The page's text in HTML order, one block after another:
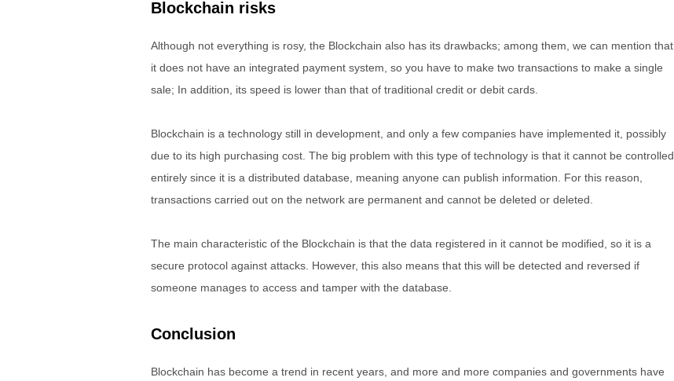
Blockchain risks
Although not everything is rosy, the Blockchain also has its drawbacks; among them, we can mention that
it does not have an integrated payment system, so you have to make two transactions to make a single
sale; In addition, its speed is lower than that of traditional credit or debit cards.
Blockchain is a technology still in development, and only a few companies have implemented it, possibly
due to its high purchasing cost. The big problem with this type of technology is that it cannot be controlled
entirely since it is a distributed database, meaning anyone can publish information. For this reason,
transactions carried out on the network are permanent and cannot be deleted or deleted.
The main characteristic of the Blockchain is that the data registered in it cannot be modified, so it is a
secure protocol against attacks. However, this also means that this will be detected and reversed if
someone manages to access and tamper with the database.
Conclusion
Blockchain has become a trend in recent years, and more and more companies and governments have